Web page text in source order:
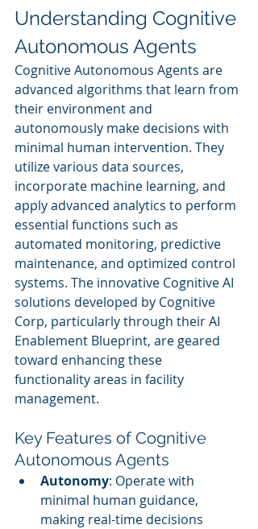
Understanding Cognitive
Autonomous Agents
Cognitive Autonomous Agents are
advanced algorithms that learn from
their environment and
autonomously make decisions with
minimal human intervention. They
utilize various data sources,
incorporate machine learning, and
apply advanced analytics to perform
essential functions such as
automated monitoring, predictive
maintenance, and optimized control
systems. The innovative Cognitive AI
solutions developed by Cognitive
Corp, particularly through their AI
Enablement Blueprint, are geared
toward enhancing these
functionality areas in facility
management.
Key Features of Cognitive
Autonomous Agents
Autonomy: Operate with
minimal human guidance,
making real-time decisions